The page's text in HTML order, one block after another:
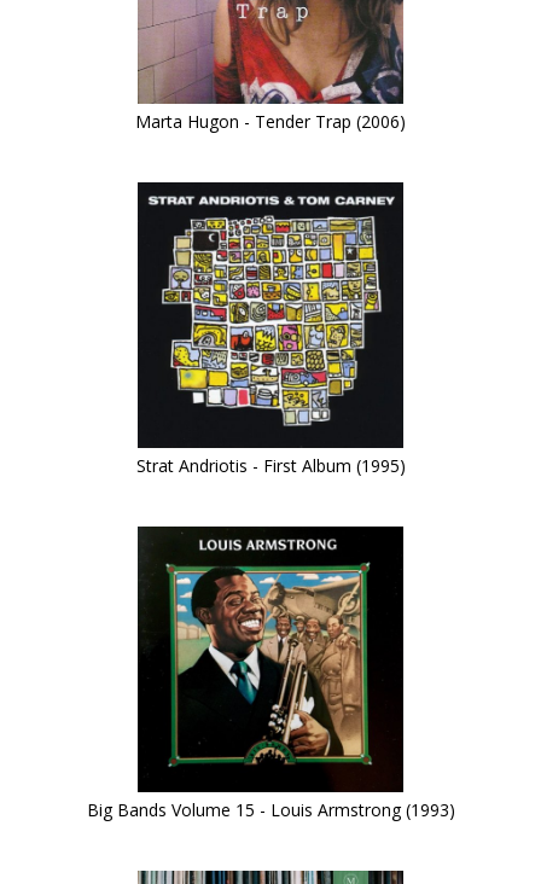
Marta Hugon - Tender Trap (2006)
Strat Andriotis - First Album (1995)
Big Bands Volume 15 - Louis Armstrong (1993)